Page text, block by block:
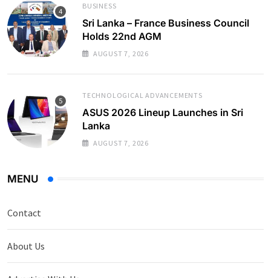
BUSINESS
Sri Lanka – France Business Council
Holds 22nd AGM
AUGUST 7, 2026
TECHNOLOGICAL ADVANCEMENTS
ASUS 2026 Lineup Launches in Sri
Lanka
AUGUST 7, 2026
MENU
Contact
About Us